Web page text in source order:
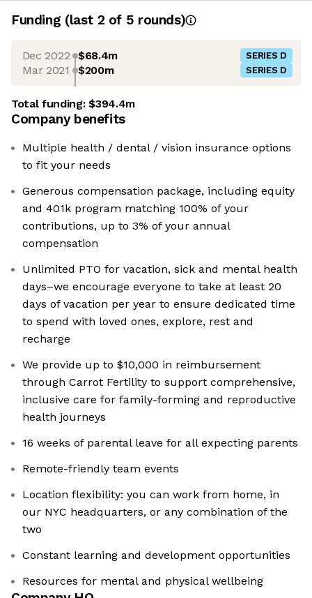
Funding (last 2 of 5 rounds)
Dec 2022 $68.4m SERIES D
Mar 2021 $200m SERIES D
Total funding:$394.4m
Company benefits
Multiple health / dental / vision insurance options
to fit your needs
Generous compensation package, including equity
and 401k program matching 100% of your
contributions, up to 3% of your annual
compensation
Unlimited PTO for vacation, sick and mental health
days–we encourage everyone to take at least 20
days of vacation per year to ensure dedicated time
to spend with loved ones, explore, rest and
recharge
We provide up to $10,000 in reimbursement
through Carrot Fertility to support comprehensive,
inclusive care for family-forming and reproductive
health journeys
16 weeks of parental leave for all expecting parents
Remote-friendly team events
Location flexibility: you can work from home, in
our NYC headquarters, or any combination of the
two
Constant learning and development opportunities
Resources for mental and physical wellbeing